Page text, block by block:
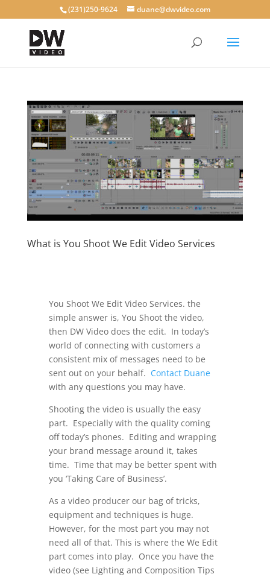
(231)250-9624 duane@dwvideo.com
What is You Shoot We Edit Video Services
You Shoot We Edit Video Services. the
simple answer is, You Shoot the video,
then DW Video does the edit. In today’s
world of connecting with customers a
consistent mix of messages need to be
sent out on your behalf. Contact Duane
with any questions you may have.
Shooting the video is usually the easy
part. Especially with the quality coming
off today’s phones. Editing and wrapping
your brand message around it, takes
time. Time that may be better spent with
you ‘Taking Care of Business’.
As a video producer our bag of tricks,
equipment and techniques is huge.
However, for the most part you may not
need all of that. This is where the We Edit
part comes into play. Once you have the
video (see Lighting and Composition Tips